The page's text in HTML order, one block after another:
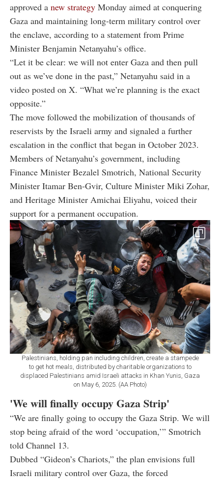
approved a new strategy Monday aimed at conquering
Gaza and maintaining long-term military control over
the enclave, according to a statement from Prime
Minister Benjamin Netanyahu’s office.
“Let it be clear: we will not enter Gaza and then pull
out as we’ve done in the past,” Netanyahu said in a
video posted on X. “What we’re planning is the exact
opposite.”
The move followed the mobilization of thousands of
reservists by the Israeli army and signaled a further
escalation in the conflict that began in October 2023.
Members of Netanyahu’s government, including
Finance Minister Bezalel Smotrich, National Security
Minister Itamar Ben-Gvir, Culture Minister Miki Zohar,
and Heritage Minister Amichai Eliyahu, voiced their
support for a permanent occupation.
Palestinians, holding pan including children, create a stampede
to get hot meals, distributed by charitable organizations to
displaced Palestinians amid Israeli attacks in Khan Yunis, Gaza
on May 6, 2025. (AA Photo)
'We will finally occupy Gaza Strip'
“We are finally going to occupy the Gaza Strip. We will
stop being afraid of the word ‘occupation,’” Smotrich
told Channel 13.
Dubbed “Gideon’s Chariots,” the plan envisions full
Israeli military control over Gaza, the forced